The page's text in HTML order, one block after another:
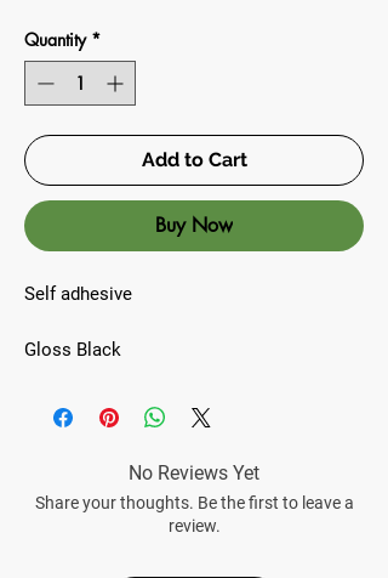
Quantity *
Add to Cart
Buy Now
Self adhesive
Gloss Black
No Reviews Yet
Share your thoughts. Be the first to leave a
review.